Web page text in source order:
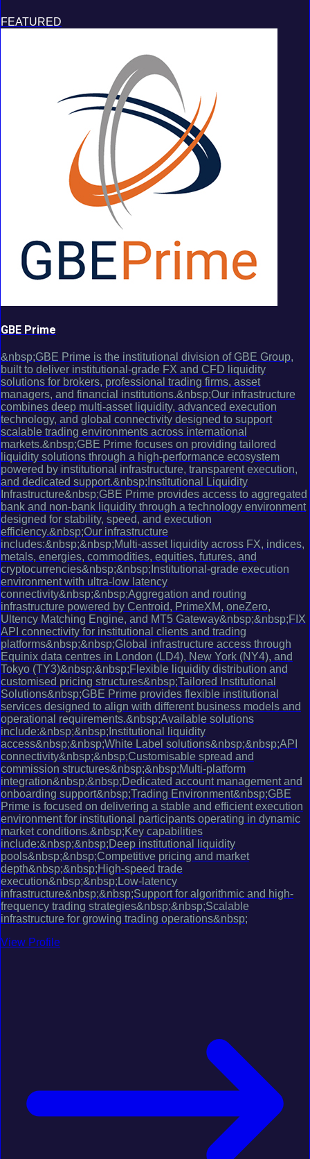
FEATURED
GBE Prime
&nbsp;GBE Prime is the institutional division of GBE Group,
built to deliver institutional-grade FX and CFD liquidity
solutions for brokers, professional trading firms, asset
managers, and financial institutions.&nbsp;Our infrastructure
combines deep multi-asset liquidity, advanced execution
technology, and global connectivity designed to support
scalable trading environments across international
markets.&nbsp;GBE Prime focuses on providing tailored
liquidity solutions through a high-performance ecosystem
powered by institutional infrastructure, transparent execution,
and dedicated support.&nbsp;Institutional Liquidity
Infrastructure&nbsp;GBE Prime provides access to aggregated
bank and non-bank liquidity through a technology environment
designed for stability, speed, and execution
efficiency.&nbsp;Our infrastructure
includes:&nbsp;&nbsp;Multi-asset liquidity across FX, indices,
metals, energies, commodities, equities, futures, and
cryptocurrencies&nbsp;&nbsp;Institutional-grade execution
environment with ultra-low latency
connectivity&nbsp;&nbsp;Aggregation and routing
infrastructure powered by Centroid, PrimeXM, oneZero,
Ultency Matching Engine, and MT5 Gateway&nbsp;&nbsp;FIX
API connectivity for institutional clients and trading
platforms&nbsp;&nbsp;Global infrastructure access through
Equinix data centres in London (LD4), New York (NY4), and
Tokyo (TY3)&nbsp;&nbsp;Flexible liquidity distribution and
customised pricing structures&nbsp;Tailored Institutional
Solutions&nbsp;GBE Prime provides flexible institutional
services designed to align with different business models and
operational requirements.&nbsp;Available solutions
include:&nbsp;&nbsp;Institutional liquidity
access&nbsp;&nbsp;White Label solutions&nbsp;&nbsp;API
connectivity&nbsp;&nbsp;Customisable spread and
commission structures&nbsp;&nbsp;Multi-platform
integration&nbsp;&nbsp;Dedicated account management and
onboarding support&nbsp;Trading Environment&nbsp;GBE
Prime is focused on delivering a stable and efficient execution
environment for institutional participants operating in dynamic
market conditions.&nbsp;Key capabilities
include:&nbsp;&nbsp;Deep institutional liquidity
pools&nbsp;&nbsp;Competitive pricing and market
depth&nbsp;&nbsp;High-speed trade
execution&nbsp;&nbsp;Low-latency
infrastructure&nbsp;&nbsp;Support for algorithmic and high-
frequency trading strategies&nbsp;&nbsp;Scalable
infrastructure for growing trading operations&nbsp;
View Profile